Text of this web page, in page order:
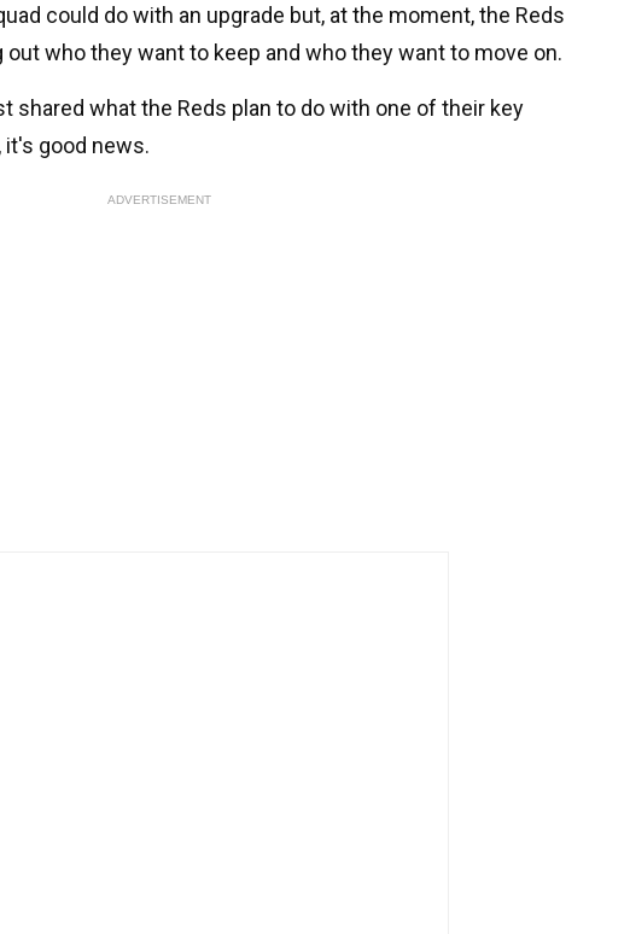
could do with an upgrade but, at the moment, the Reds
who they want to keep and who they want to move on.
shared what the Reds plan to do with one of their key
it's good news.
ADVERTISEMENT